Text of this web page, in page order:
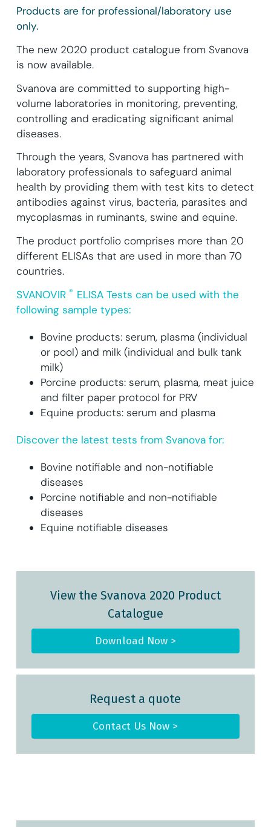
Products are for professional/laboratory use
only.
The new 2020 product catalogue from Svanova
is now available.
Svanova are committed to supporting high-
volume laboratories in monitoring, preventing,
controlling and eradicating significant animal
diseases.
Through the years, Svanova has partnered with
laboratory professionals to safeguard animal
health by providing them with test kits to detect
antibodies against virus, bacteria, parasites and
mycoplasmas in ruminants, swine and equine.
The product portfolio comprises more than 20
different ELISAs that are used in more than 70
countries.
SVANOVIR ® ELISA Tests can be used with the
following sample types:
Bovine products: serum, plasma (individual
or pool) and milk (individual and bulk tank
milk)
Porcine products: serum, plasma, meat juice
and filter paper protocol for PRV
Equine products: serum and plasma
Discover the latest tests from Svanova for:
Bovine notifiable and non-notifiable
diseases
Porcine notifiable and non-notifiable
diseases
Equine notifiable diseases
View the Svanova 2020 Product
Catalogue
Download Now >
Request a quote
Contact Us Now >